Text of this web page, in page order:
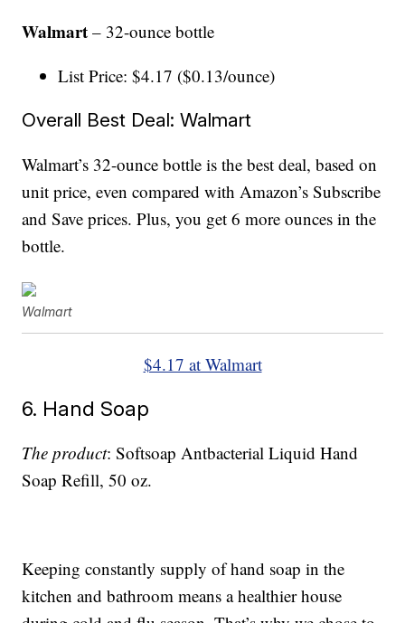
Walmart – 32-ounce bottle
List Price: $4.17 ($0.13/ounce)
Overall Best Deal: Walmart
Walmart’s 32-ounce bottle is the best deal, based on
unit price, even compared with Amazon’s Subscribe
and Save prices. Plus, you get 6 more ounces in the
bottle.
Walmart
$4.17 at Walmart
6. Hand Soap
The product: Softsoap Antbacterial Liquid Hand
Soap Refill, 50 oz.
Keeping constantly supply of hand soap in the
kitchen and bathroom means a healthier house